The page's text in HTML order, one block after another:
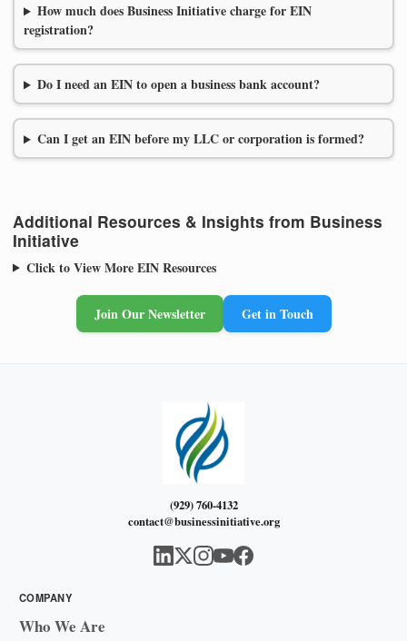
How much does Business Initiative charge for EIN
registration?
Do I need an EIN to open a business bank account?
Can I get an EIN before my LLC or corporation is formed?
Additional Resources & Insights from Business
Initiative
Click to View More EIN Resources
Join Our Newsletter Get in Touch
(929) 760-4132
contact@businessinitiative.org
COMPANY
Who We Are